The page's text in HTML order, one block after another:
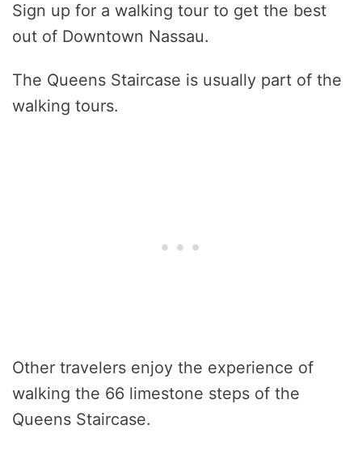
Sign up for a walking tour to get the best
out of Downtown Nassau.
The Queens Staircase is usually part of the
walking tours.
Other travelers enjoy the experience of
walking the 66 limestone steps of the
Queens Staircase.